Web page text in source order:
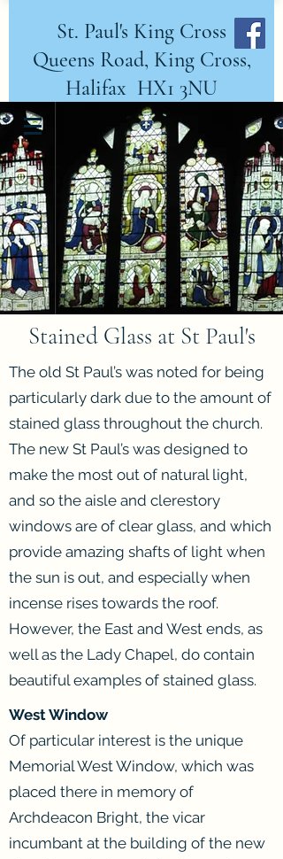
St. Paul's King Cross
Queens Road, King Cross,
Halifax HX1 3NU
DONATE NOW
Stained Glass at St Paul's
The old St Paul’s was noted for being
particularly dark due to the amount of
stained glass throughout the church.
The new St Paul’s was designed to
make the most out of natural light,
and so the aisle and clerestory
windows are of clear glass, and which
provide amazing shafts of light when
the sun is out, and especially when
incense rises towards the roof.
However, the East and West ends, as
well as the Lady Chapel, do contain
beautiful examples of stained glass.
West Window
Of particular interest is the unique
Memorial West Window, which was
placed there in memory of
Archdeacon Bright, the vicar
incumbant at the building of the new